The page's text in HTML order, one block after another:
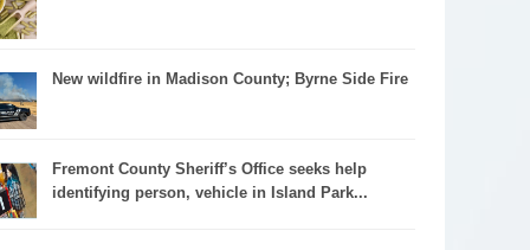
New wildfire in Madison County; Byrne Side Fire
Fremont County Sheriff’s Office seeks help
identifying person, vehicle in Island Park...